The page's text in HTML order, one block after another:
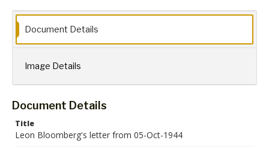
Document Details
Image Details
Document Details
Title
Leon Bloomberg's letter from 05-Oct-1944